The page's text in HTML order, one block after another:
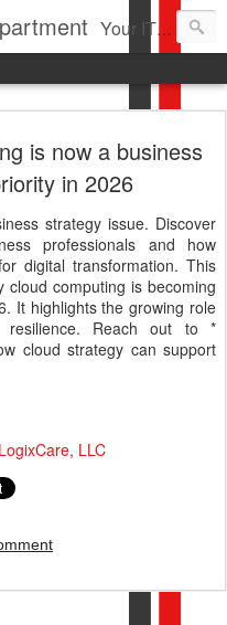
Your IT Service company in South Florida bringing you IT News, Products Reviews, Security Updates, New Virus Information & much more.
is now a business
in 2026
strategy issue. Discover
professionals and how
digital transformation. This
cloud computing is becoming
It highlights the growing role
Reach out to *
cloud strategy can support
LogixCare, LLC